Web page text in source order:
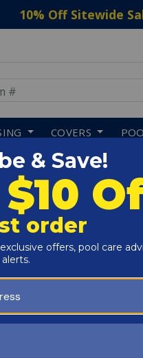
10% Off Sitewide
COVERS
Diving Boards
Pool Equipment